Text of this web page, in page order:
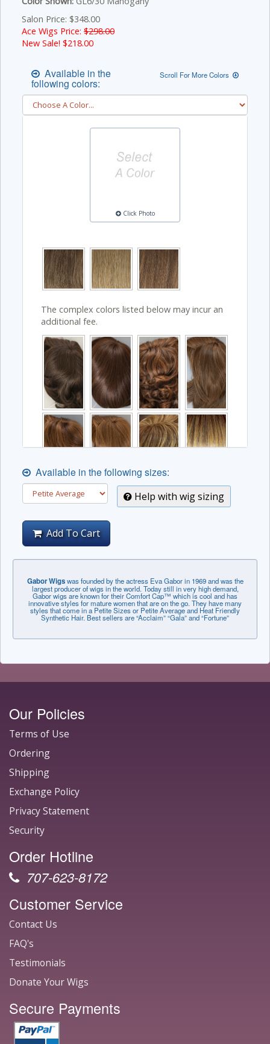
Salon Price: $348.00
Ace Wigs Price: $298.00
New Sale! $218.00
Available in the
following colors:
Scroll For More Colors
Click Photo
The complex colors listed below may incur an
additional fee.
Available in the following sizes:
Help with wig sizing
Add To Cart
Gabor Wigswas founded by the actress Eva Gabor in 1969 and was the
largest producer of wigs in the world. Today still in very high demand,
Gabor wigs are known for their Comfort Cap™ which is cool and has
innovative styles for mature women that are on the go. They have many
styles that come in a Petite Sizes or Petite Average and Heat Friendly
Synthetic Hair. Best sellers are “Acclaim” “Gala” and “Fortune”
Our Policies
Terms of Use
Ordering
Shipping
Exchange Policy
Privacy Statement
Security
Order Hotline
707-623-8172
Customer Service
Contact Us
FAQ's
Testimonials
Donate Your Wigs
Secure Payments